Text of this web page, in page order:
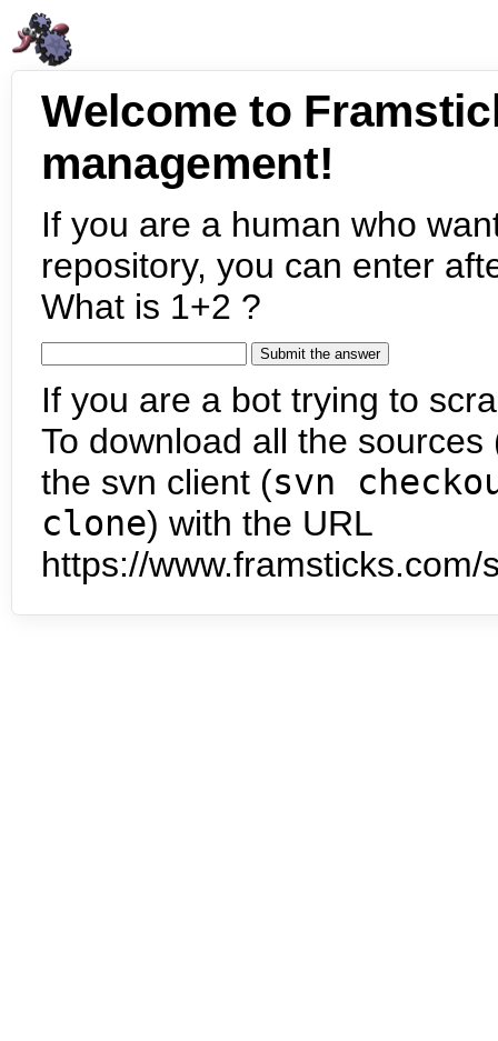
Welcome to
management!
If you are a human who
repository, you can enter
What is 1+2 ?
If you are a bot trying to
To download all the
the svn client (svn
clone) with the URL
https://www.framsticks.com/